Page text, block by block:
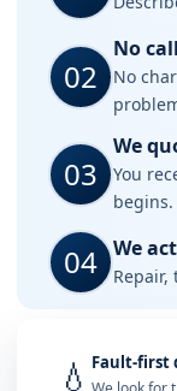
02
No
No
03
We
You
begins.
04 We act
💧 Fault-first